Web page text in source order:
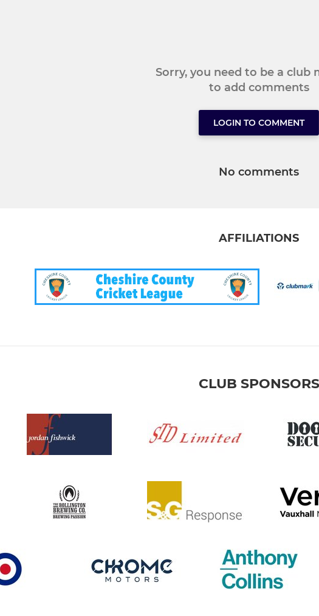
Sorry, you need to be a club
to add comments
LOGIN TO COMMENT
No comments
AFFILIATIONS
CLUB SPONSORS